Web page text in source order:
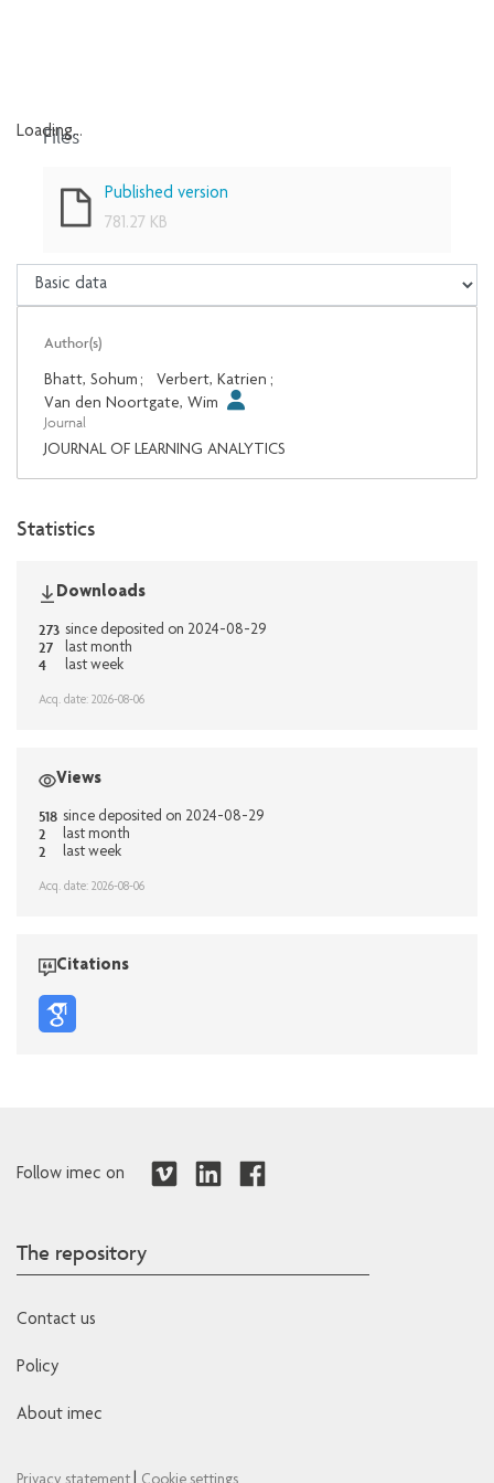
Loading...
Files
Published version
781.27 KB
Author(s)
Bhatt, Sohum ; Verbert, Katrien ;
Van den Noortgate, Wim
Journal
JOURNAL OF LEARNING ANALYTICS
Statistics
Downloads
273 since deposited on 2024-08-29
27 last month
4 last week
Acq. date: 2026-08-06
Views
518 since deposited on 2024-08-29
2 last month
2 last week
Acq. date: 2026-08-06
Citations
Follow imec on
The repository
Contact us
Policy
About imec